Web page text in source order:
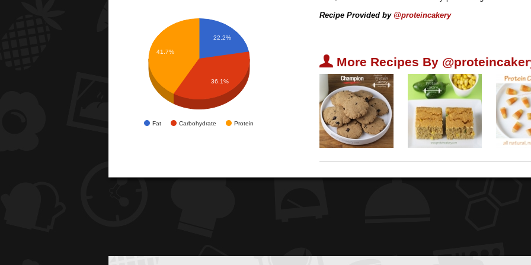
Fat Carbohydrate Protein
22.2%
41.7%
36.1%
Recipe Provided by @proteincakery
U More Recipes By